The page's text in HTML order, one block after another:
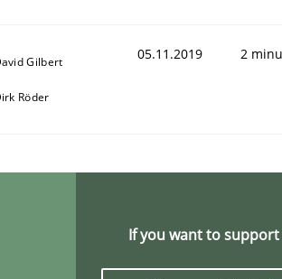
Gilbert
Röder
05.11.2019 2
If you want to support